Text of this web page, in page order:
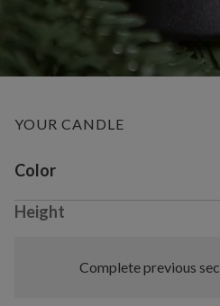
YOUR CANDLE
Variant selection
Color
Height
Complete previous